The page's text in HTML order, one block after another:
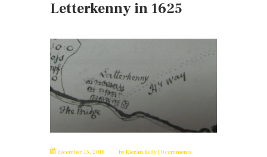
Letterkenny in 1625
december 15, 2018 byKieran Kelly 0 comments